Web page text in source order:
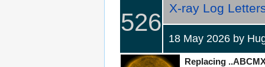
526
X-ray Log
18 May 2026 by
Replacing